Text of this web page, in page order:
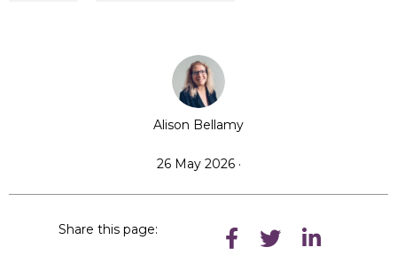
Alison Bellamy
26 May 2026 ·
Share this page: